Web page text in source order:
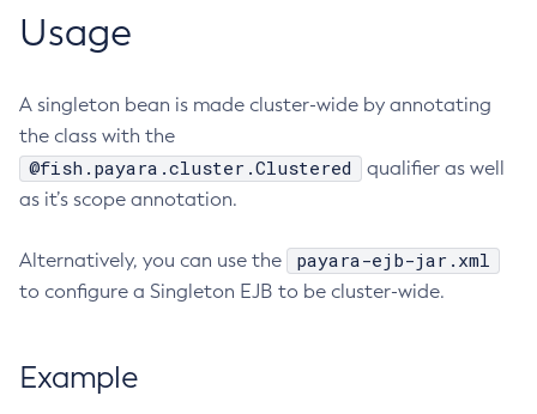
Delete-Protocol
Delete-Resource-Ref
Delete-Service
Delete-Ssl
Delete-Transport
Deploy
Usage
A singleton bean is made cluster-wide by annotating
the class with the
@fish.payara.cluster.Clustered
qualifier as well
as it’s scope annotation.
Alternatively, you can use the payara-ejb-jar.xml
to configure a Singleton EJB to be cluster-wide.
Example